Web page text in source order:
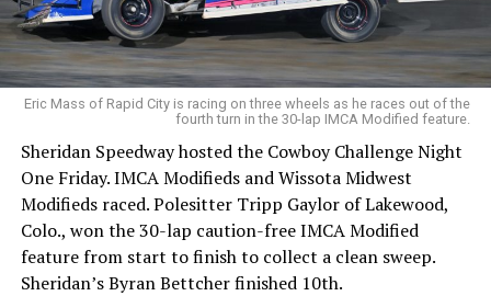
Eric Mass of Rapid City is racing on three wheels as he races out of the
fourth turn in the 30-lap IMCA Modified feature.
Sheridan Speedway hosted the Cowboy Challenge Night
One Friday. IMCA Modifieds and Wissota Midwest
Modifieds raced. Polesitter Tripp Gaylor of Lakewood,
Colo., won the 30-lap caution-free IMCA Modified
feature from start to finish to collect a clean sweep.
Sheridan’s Byran Bettcher finished 10th.